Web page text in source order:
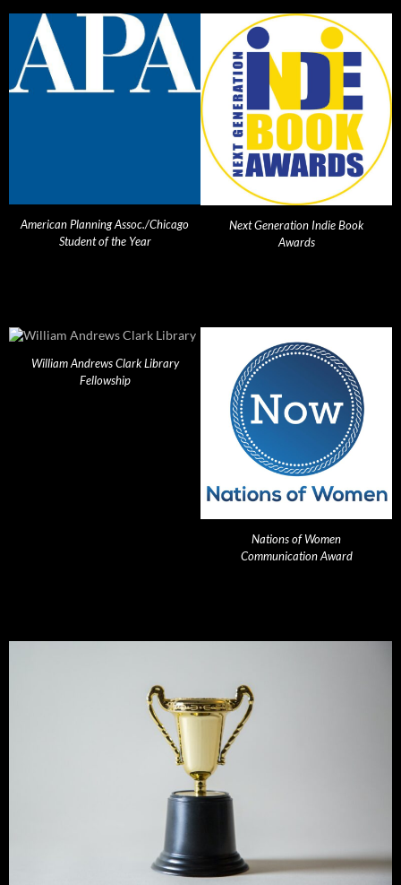
American Planning Assoc./Chicago
Student of the Year
Next Generation Indie Book
Awards
William Andrews Clark Library
Fellowship
Nations of Women
Communication Award